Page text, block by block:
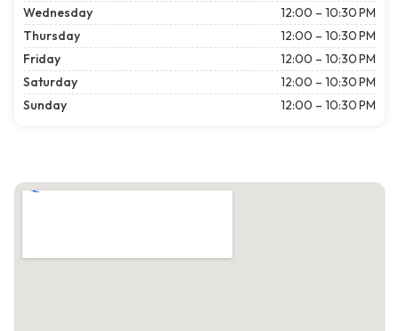
Wednesday
12:00 – 10:30 PM
Thursday
12:00 – 10:30 PM
Friday
12:00 – 10:30 PM
Saturday
12:00 – 10:30 PM
Sunday
12:00 – 10:30 PM